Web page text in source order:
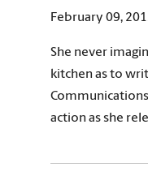
February 09,
She never
kitchen as to
action as she